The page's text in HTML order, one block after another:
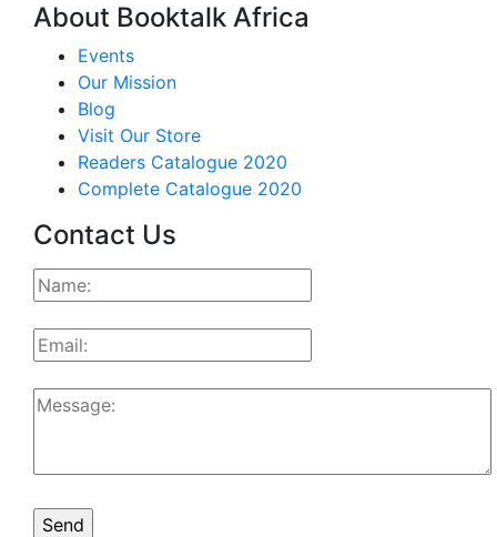
About Booktalk Africa
Events
Our Mission
Blog
Visit Our Store
Readers Catalogue 2020
Complete Catalogue 2020
Contact Us